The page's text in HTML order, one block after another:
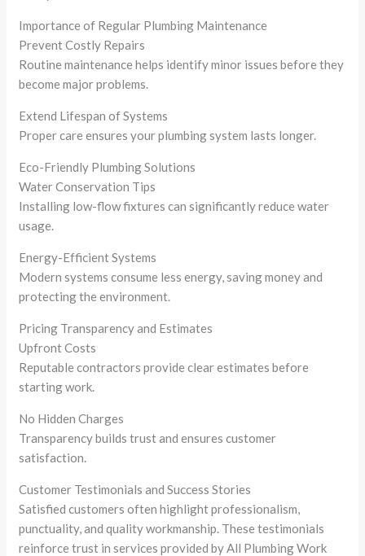
Importance of Regular Plumbing Maintenance
Prevent Costly Repairs
Routine maintenance helps identify minor issues before they
become major problems.
Extend Lifespan of Systems
Proper care ensures your plumbing system lasts longer.
Eco-Friendly Plumbing Solutions
Water Conservation Tips
Installing low-flow fixtures can significantly reduce water
usage.
Energy-Efficient Systems
Modern systems consume less energy, saving money and
protecting the environment.
Pricing Transparency and Estimates
Upfront Costs
Reputable contractors provide clear estimates before
starting work.
No Hidden Charges
Transparency builds trust and ensures customer
satisfaction.
Customer Testimonials and Success Stories
Satisfied customers often highlight professionalism,
punctuality, and quality workmanship. These testimonials
reinforce trust in services provided by All Plumbing Work